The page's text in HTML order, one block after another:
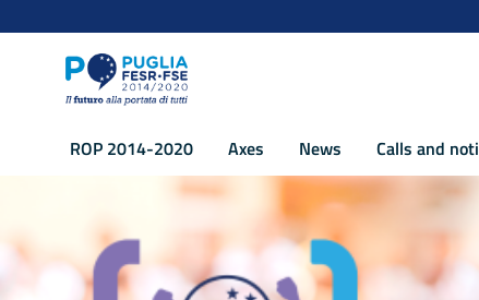
ROP 2014-2020 Axes News Calls and
Axis XI Strenghtening the